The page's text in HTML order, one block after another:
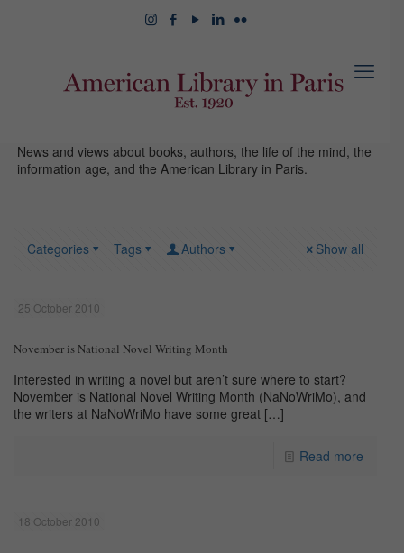
News and views about books, authors, the life of the mind, the
information age, and the American Library in Paris.
Categories Tags Authors Show all
25 October 2010
November is National Novel Writing Month
Interested in writing a novel but aren’t sure where to start?
November is National Novel Writing Month (NaNoWriMo), and
the writers at NaNoWriMo have some great […]
Read more
18 October 2010